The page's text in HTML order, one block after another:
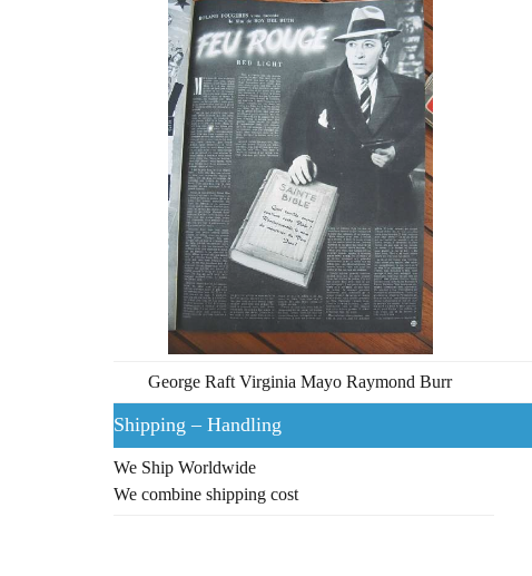
George Raft Virginia Mayo Raymond Burr
Shipping – Handling
We Ship Worldwide
We combine shipping cost